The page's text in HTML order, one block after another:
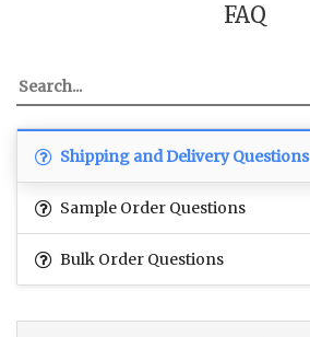
FAQ
Shipping and Delivery Questions
Sample Order Questions
Bulk Order Questions